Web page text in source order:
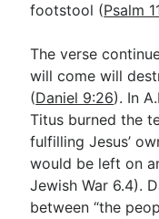
footstool (Psalm
The verse
will come will
(Daniel 9:26). In
Titus burned the
fulfilling Jesus’
would be left on
Jewish War 6.4).
between “the